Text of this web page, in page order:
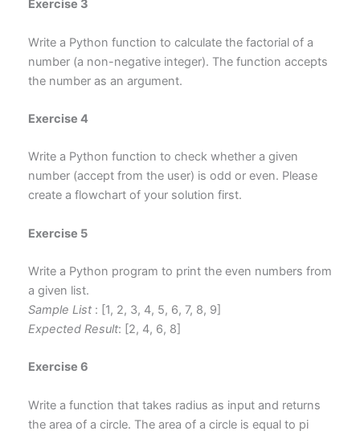
Exercise 3
Write a Python function to calculate the factorial of a
number (a non-negative integer). The function accepts
the number as an argument.
Exercise 4
Write a Python function to check whether a given
number (accept from the user) is odd or even. Please
create a flowchart of your solution first.
Exercise 5
Write a Python program to print the even numbers from
a given list.
Sample List : [1, 2, 3, 4, 5, 6, 7, 8, 9]
Expected Result: [2, 4, 6, 8]
Exercise 6
Write a function that takes radius as input and returns
the area of a circle. The area of a circle is equal to pi